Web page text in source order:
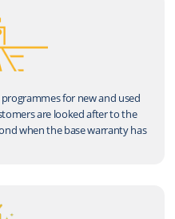
for new and used
are looked after to the
when the base warranty has